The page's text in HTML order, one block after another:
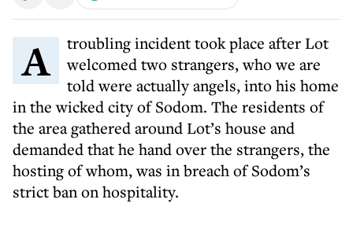
A troubling incident took place after Lot
welcomed two strangers, who we are
told were actually angels, into his home
in the wicked city of Sodom. The residents of
the area gathered around Lot’s house and
demanded that he hand over the strangers, the
hosting of whom, was in breach of Sodom’s
strict ban on hospitality.